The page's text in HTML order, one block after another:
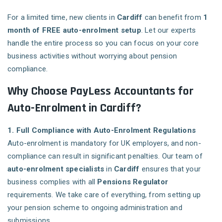
For a limited time, new clients in Cardiff can benefit from 1
month of FREE auto-enrolment setup. Let our experts
handle the entire process so you can focus on your core
business activities without worrying about pension
compliance.
Why Choose PayLess Accountants for
Auto-Enrolment in Cardiff?
1. Full Compliance with Auto-Enrolment Regulations
Auto-enrolment is mandatory for UK employers, and non-
compliance can result in significant penalties. Our team of
auto-enrolment specialists in Cardiff ensures that your
business complies with all Pensions Regulator
requirements. We take care of everything, from setting up
your pension scheme to ongoing administration and